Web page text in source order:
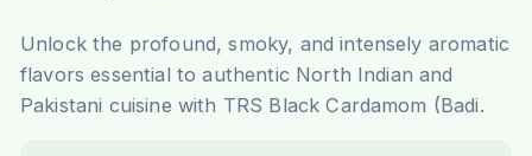
Unlock the profound, smoky, and intensely aromatic
flavors essential to authentic North Indian and
Pakistani cuisine with TRS Black Cardamom (Badi.